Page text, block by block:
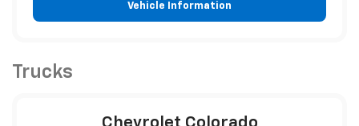
Vehicle Information
Trucks